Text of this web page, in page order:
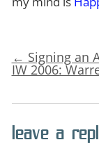
← Signing an
IW 2006:
leave a